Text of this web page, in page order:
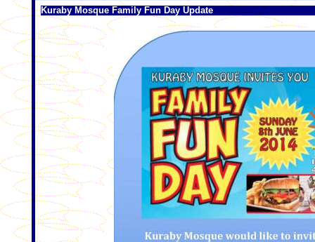
Kuraby Mosque Family Fun Day Update